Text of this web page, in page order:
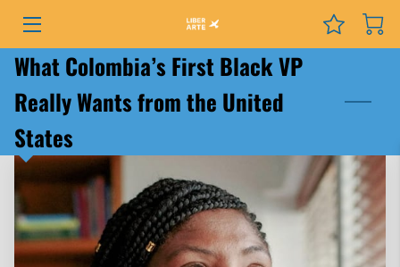
PROGRAMS
EVENTS
SERVICES
GRANTS
NEWS
What Colombia’s First Black VP
Really Wants from the United
States